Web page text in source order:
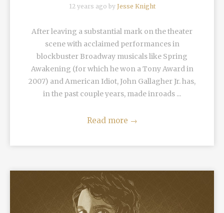
12 years ago by Jesse Knight
After leaving a substantial mark on the theater
scene with acclaimed performances in
blockbuster Broadway musicals like Spring
Awakening (for which he won a Tony Award in
2007) and American Idiot, John Gallagher Jr. has,
in the past couple years, made inroads ...
Read more →